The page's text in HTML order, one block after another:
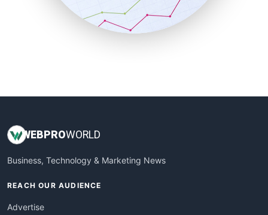
SmallBusinessNews
SmallBusinessUpdate
WEBPROWORLD
Business, Technology & Marketing News
REACH OUR AUDIENCE
Advertise